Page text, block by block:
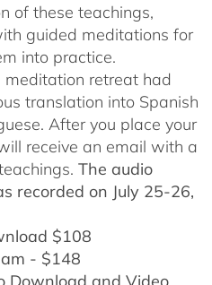
of these teachings,
guided meditations for
into practice.
meditation retreat had
translation into Spanish
After you place your
receive an email with a
The audio
recorded on July 25-26,
$108
- $148